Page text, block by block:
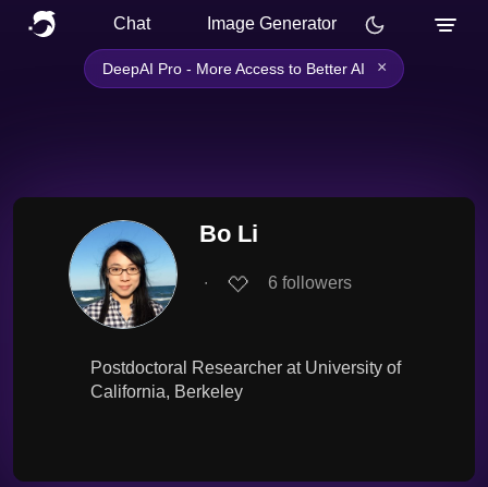
Chat Image Generator
DeepAI Pro - More Access to Better AI ×
Bo Li
∙ 6 followers
Postdoctoral Researcher at University of
California, Berkeley